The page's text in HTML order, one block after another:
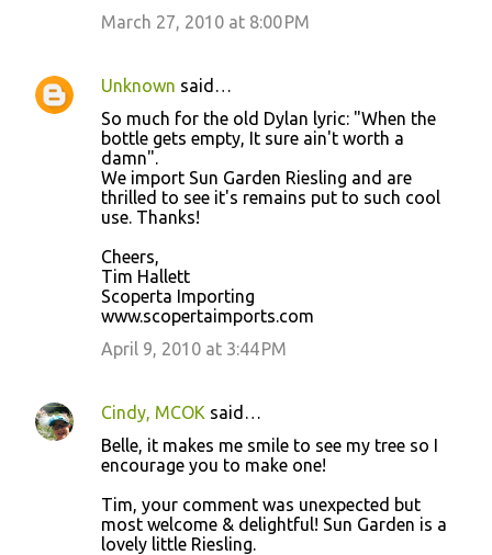
March 27, 2010 at 8:00 PM
Unknown said…
So much for the old Dylan lyric: "When the
bottle gets empty, It sure ain't worth a
damn".
We import Sun Garden Riesling and are
thrilled to see it's remains put to such cool
use. Thanks!
Cheers,
Tim Hallett
Scoperta Importing
www.scopertaimports.com
April 9, 2010 at 3:44 PM
Cindy, MCOK said…
Belle, it makes me smile to see my tree so I
encourage you to make one!
Tim, your comment was unexpected but
most welcome & delightful! Sun Garden is a
lovely little Riesling.